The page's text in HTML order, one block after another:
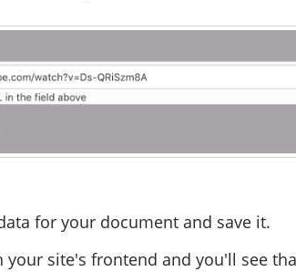
for your document and save it.
your site's frontend and you'll see